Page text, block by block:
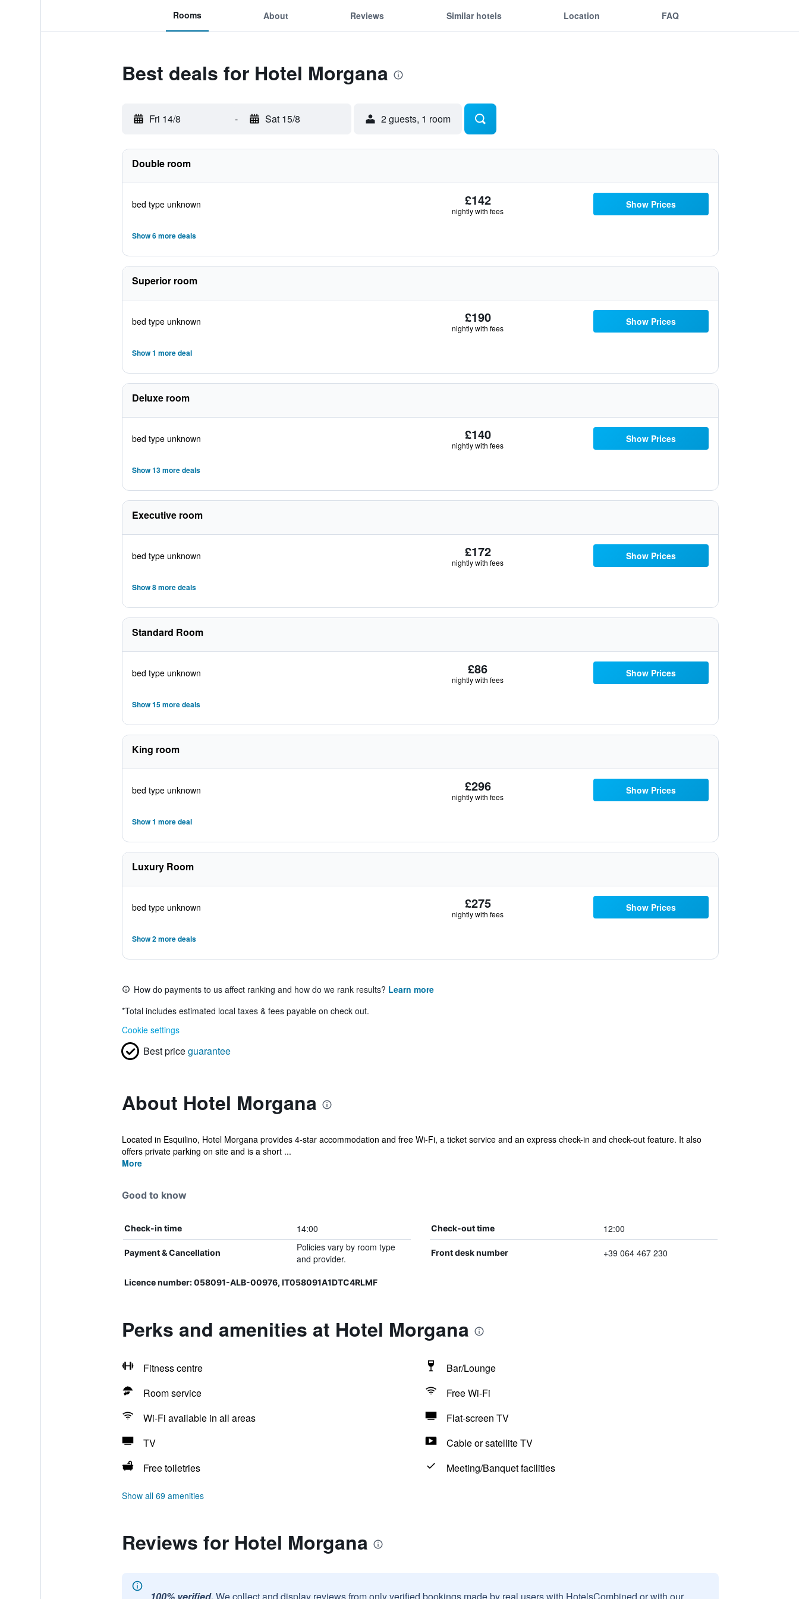
Rooms About Reviews Similar hotels Location FAQ
Best deals for Hotel Morgana
Fri 14/8 - Sat 15/8 2 guests, 1 room
Double room
bed type unknown £142
nightly with fees
Show Prices
Show 6 more deals
Superior room
bed type unknown £190
nightly with fees
Show Prices
Show 1 more deal
Deluxe room
bed type unknown £140
nightly with fees
Show Prices
Show 13 more deals
Executive room
bed type unknown £172
nightly with fees
Show Prices
Show 8 more deals
Standard Room
bed type unknown £86
nightly with fees
Show Prices
Show 15 more deals
King room
bed type unknown £296
nightly with fees
Show Prices
Show 1 more deal
Luxury Room
bed type unknown £275
nightly with fees
Show Prices
Show 2 more deals
How do payments to us affect ranking and how do we rank results? Learn more
*Total includes estimated local taxes & fees payable on check out.
Cookie settings
Best priceguarantee
About Hotel Morgana
Located in Esquilino, Hotel Morgana provides 4-star accommodation and free Wi-Fi, a ticket service and an express check-in and check-out feature. It also
offers private parking on site and is a short ...
More
Good to know
Check-in time 14:00 Check-out time 12:00
Payment & Cancellation
Policies vary by room type
and provider.
Front desk number +39 064 467 230
Licence number: 058091-ALB-00976, IT058091A1DTC4RLMF
Perks and amenities at Hotel Morgana
Fitness centre
Bar/Lounge
Room service
Free Wi-Fi
Wi-Fi available in all areas
Flat-screen TV
TV
Cable or satellite TV
Free toiletries
Meeting/Banquet facilities
Show all 69 amenities
Reviews for Hotel Morgana